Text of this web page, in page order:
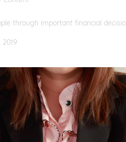
through important financial